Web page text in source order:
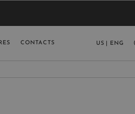
CONTACTS US ENG